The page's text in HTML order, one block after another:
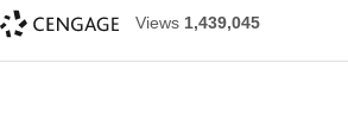
Views 1,439,045